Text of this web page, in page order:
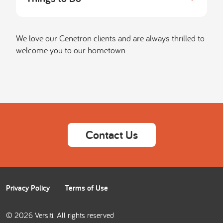
We love our Cenetron clients and are always thrilled to
welcome you to our hometown.
Contact Us
Privacy Policy Terms of Use
© 2026 Versiti. All rights reserved